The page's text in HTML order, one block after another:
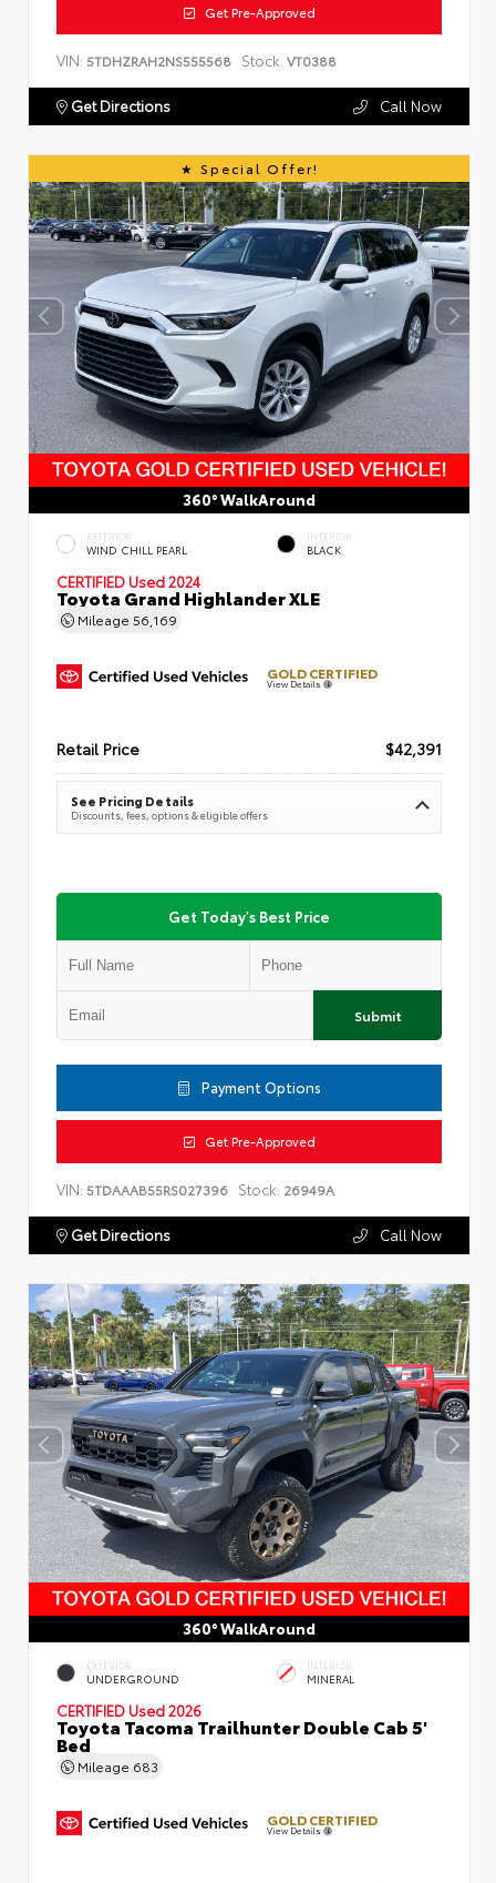
Get Pre-Approved
VIN: 5TDHZRAH2NS555568 Stock: VT0388
Get Directions Call Now
Special Offer!
360° WalkAround
EXTERIOR
WIND CHILL PEARL
INTERIOR
BLACK
CERTIFIED Used 2024
Toyota Grand Highlander XLE
Mileage 56,169
GOLD CERTIFIED
View Details
Retail Price $42,391
See Pricing Details
Discounts, fees, options & eligible offers
Get Today's Best Price
Submit
Payment Options
Get Pre-Approved
VIN: 5TDAAAB55RS027396 Stock: 26949A
Get Directions Call Now
360° WalkAround
EXTERIOR
UNDERGROUND
INTERIOR
MINERAL
CERTIFIED Used 2026
Toyota Tacoma Trailhunter Double Cab 5'
Bed
Mileage 683
GOLD CERTIFIED
View Details